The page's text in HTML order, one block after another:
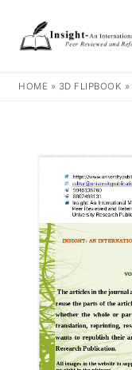
HOME » 3D FLIPBOOK »